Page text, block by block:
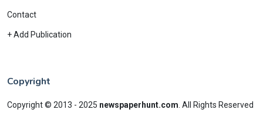
Contact
+ Add Publication
Copyright
Copyright © 2013 - 2025 newspaperhunt.com All Rights Reserved